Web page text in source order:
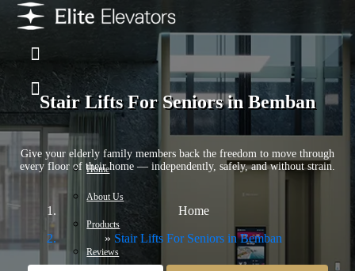
Home
About Us
Products
Reviews
Stair Lifts For Seniors in Bemban
Give your elderly family members back the freedom to move through
every floor of their home — independently, safely, and without strain.
Home
Stair Lifts For Seniors in Bemban